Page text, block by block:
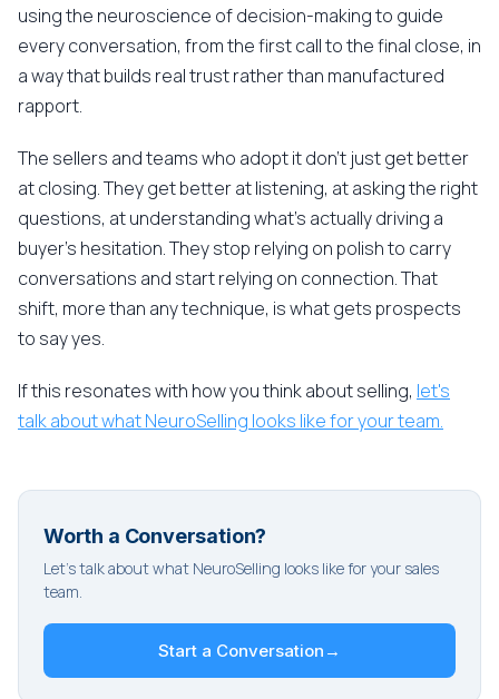
using the neuroscience of decision-making to guide
every conversation, from the first call to the final close, in
a way that builds real trust rather than manufactured
rapport.
The sellers and teams who adopt it don't just get better
at closing. They get better at listening, at asking the right
questions, at understanding what's actually driving a
buyer's hesitation. They stop relying on polish to carry
conversations and start relying on connection. That
shift, more than any technique, is what gets prospects
to say yes.
If this resonates with how you think about selling, let's
talk about what NeuroSelling looks like for your team.
Worth a Conversation?
Let's talk about what NeuroSelling looks like for your sales
team.
Start a Conversation →